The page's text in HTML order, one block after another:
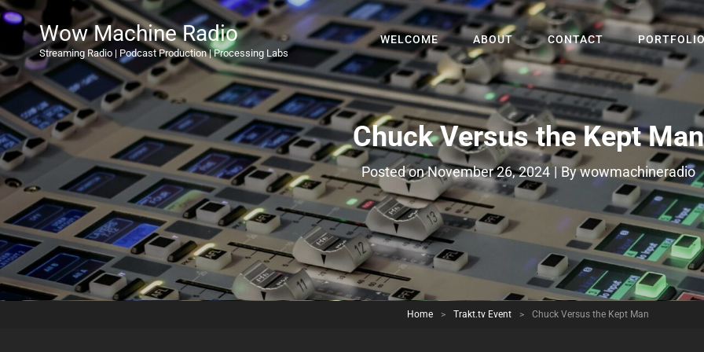
Wow Machine Radio
Streaming Radio | Podcast Production | Processing Labs
WELCOME ABOUT CONTACT
Chuck Versus the Kept Man
Posted onNovember 26, 2024 | ByByline
wowmachineradio
Home > Trakt.tv Event > Chuck Versus the Kept Man